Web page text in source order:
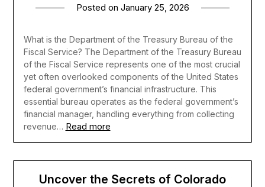
Posted on January 25, 2026
What is the Department of the Treasury Bureau of the
Fiscal Service? The Department of the Treasury Bureau
of the Fiscal Service represents one of the most crucial
yet often overlooked components of the United States
federal government’s financial infrastructure. This
essential bureau operates as the federal government’s
financial manager, handling everything from collecting
revenue… Read more
Uncover the Secrets of Colorado